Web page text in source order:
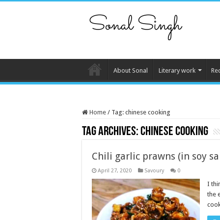
About Sonal Literary work
Home / Tag: chinese cooking
Tag Archives:chinese cooking
Chili garlic prawns (in soy
April 27, 2020 Savoury 0
I
the